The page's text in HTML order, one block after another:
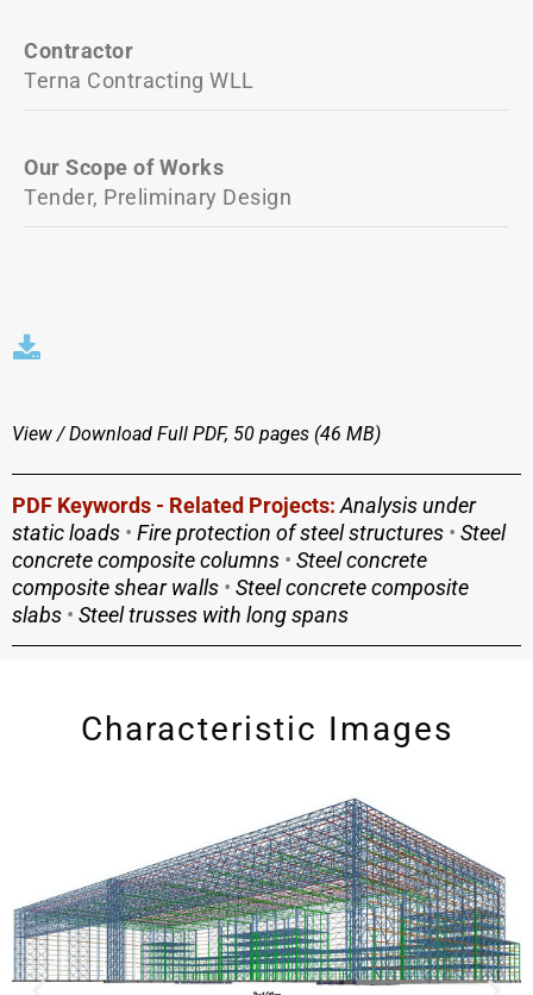
Contractor
Terna Contracting WLL
Our Scope of Works
Tender, Preliminary Design
View / Download Full PDF, 50 pages (46 MΒ)
PDF Keywords - Related Projects: Analysis under
static loads • Fire protection of steel structures • Steel
concrete composite columns • Steel concrete
composite shear walls • Steel concrete composite
slabs • Steel trusses with long spans
Characteristic Images